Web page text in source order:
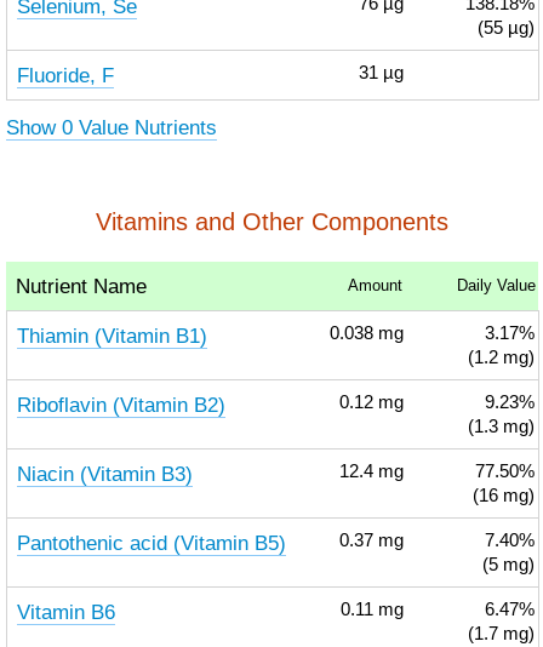
Selenium, Se
(55 µg)
Fluoride, F 31 µg
Show 0 Value Nutrients
Vitamins and Other Components
Nutrient Name Amount Daily Value
Thiamin (Vitamin B1) 0.038 mg
3.17%
(1.2 mg)
Riboflavin (Vitamin B2) 0.12 mg
9.23%
(1.3 mg)
Niacin (Vitamin B3) 12.4 mg
77.50%
(16 mg)
Pantothenic acid (Vitamin B5) 0.37 mg
7.40%
(5 mg)
Vitamin B6 0.11 mg
6.47%
(1.7 mg)